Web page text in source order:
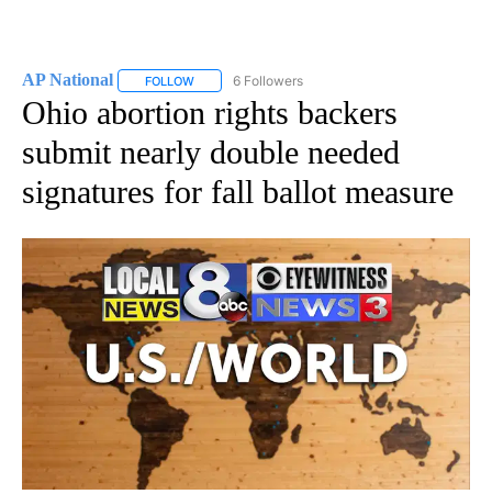
AP National FOLLOW FOLLOW "AP NATIONAL" TO RECEIVE
6 Followers
Ohio abortion rights backers
submit nearly double needed
signatures for fall ballot measure